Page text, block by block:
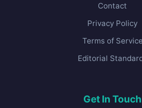
Contact
Privacy Policy
Terms of Service
Editorial
Get In Touch